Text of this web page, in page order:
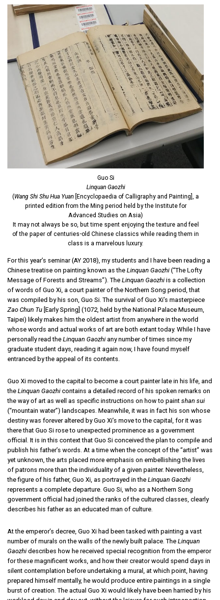
Guo Si
Linquan Gaozhi
(Wang Shi Shu Hua Yuan [Encyclopaedia of Calligraphy and Painting], a
printed edition from the Ming period held by the Institute for
Advanced Studies on Asia)
It may not always be so, but time spent enjoying the texture and feel
of the paper of centuries-old Chinese classics while reading them in
class is a marvelous luxury.
For this year’s seminar (AY 2018), my students and I have been reading a
Chinese treatise on painting known as the Linquan Gaozhi (“The Lofty
Message of Forests and Streams”). The Linquan Gaozhi is a collection
of words of Guo Xi, a court painter of the Northern Song period, that
was compiled by his son, Guo Si. The survival of Guo Xi’s masterpiece
Zao Chun Tu [Early Spring] (1072, held by the National Palace Museum,
Taipei) likely makes him the oldest artist from anywhere in the world
whose words and actual works of art are both extant today. While I have
personally read the Linquan Gaozhi any number of times since my
graduate student days, reading it again now, I have found myself
entranced by the appeal of its contents.
Guo Xi moved to the capital to become a court painter late in his life, and
the Linquan Gaozhi contains a detailed record of his spoken remarks on
the way of art as well as specific instructions on how to paint shan sui
(“mountain water”) landscapes. Meanwhile, it was in fact his son whose
destiny was forever altered by Guo Xi’s move to the capital, for it was
there that Guo Si rose to unexpected prominence as a government
official. It is in this context that Guo Si conceived the plan to compile and
publish his father’s words. At a time when the concept of the “artist” was
yet unknown, the arts placed more emphasis on embellishing the lives
of patrons more than the individuality of a given painter. Nevertheless,
the figure of his father, Guo Xi, as portrayed in the Linquan Gaozhi
represents a complete departure. Guo Si, who as a Northern Song
government official had joined the ranks of the cultured classes, clearly
describes his father as an educated man of culture.
At the emperor’s decree, Guo Xi had been tasked with painting a vast
number of murals on the walls of the newly built palace. The Linquan
Gaozhi describes how he received special recognition from the emperor
for these magnificent works, and how their creator would spend days in
silent contemplation before undertaking a mural, at which point, having
prepared himself mentally, he would produce entire paintings in a single
burst of creation. The actual Guo Xi would likely have been harried by his